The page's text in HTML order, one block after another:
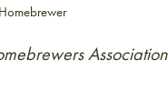
Association